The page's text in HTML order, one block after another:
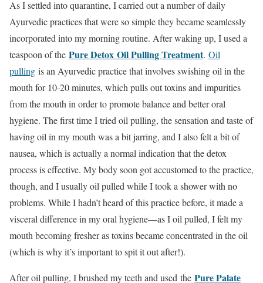
As I settled into quarantine, I carried out a number of daily
Ayurvedic practices that were so simple they became seamlessly
incorporated into my morning routine. After waking up, I used a
teaspoon of the Pure Detox Oil Pulling Treatment. Oil
pulling is an Ayurvedic practice that involves swishing oil in the
mouth for 10-20 minutes, which pulls out toxins and impurities
from the mouth in order to promote balance and better oral
hygiene. The first time I tried oil pulling, the sensation and taste of
having oil in my mouth was a bit jarring, and I also felt a bit of
nausea, which is actually a normal indication that the detox
process is effective. My body soon got accustomed to the practice,
though, and I usually oil pulled while I took a shower with no
problems. While I hadn’t heard of this practice before, it made a
visceral difference in my oral hygiene—as I oil pulled, I felt my
mouth becoming fresher as toxins became concentrated in the oil
(which is why it’s important to spit it out after!).
After oil pulling, I brushed my teeth and used the Pure Palate